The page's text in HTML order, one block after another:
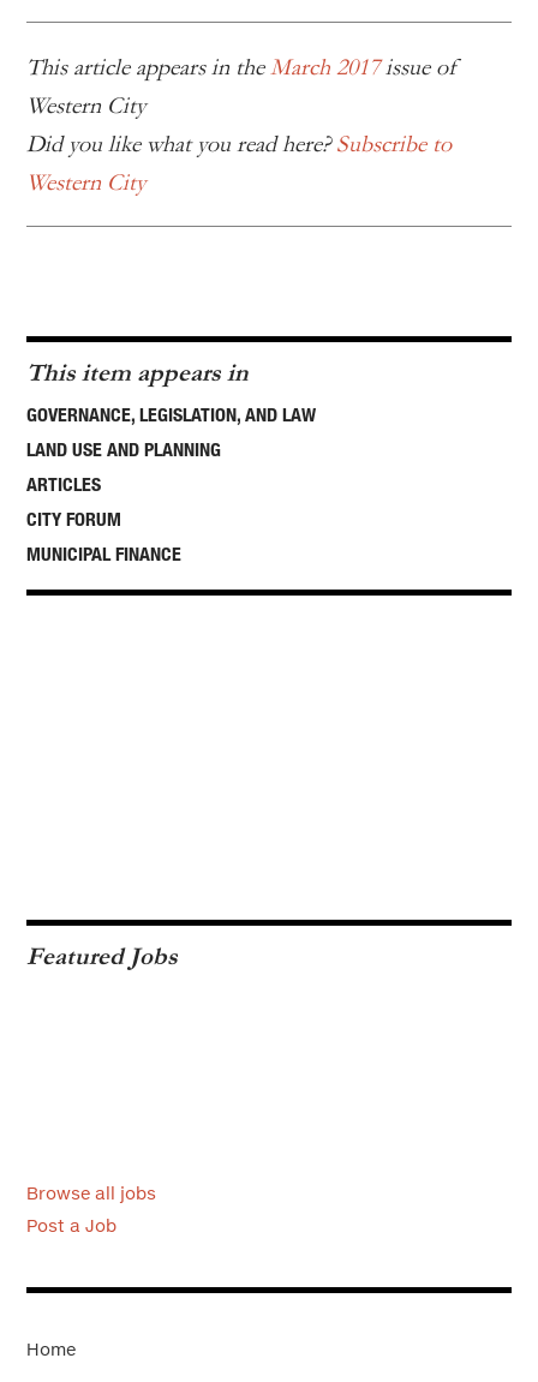
This article appears in theMarch 2017issue of
Western City
Did you like what you read here?Subscribe to
Western City
This item appears in
GOVERNANCE, LEGISLATION, AND LAW
LAND USE AND PLANNING
ARTICLES
CITY FORUM
MUNICIPAL FINANCE
Featured Jobs
Browse all jobs
Post a Job
Home